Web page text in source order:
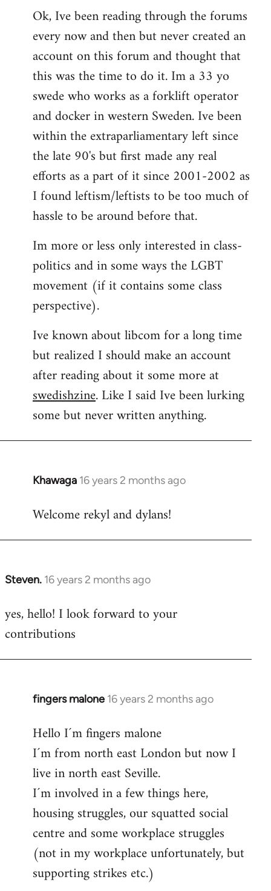
to
Welcome
libcom.org
Ok, Ive been reading through the forums
every now and then but never created an
account on this forum and thought that
this was the time to do it. Im a 33 yo
swede who works as a forklift operator
and docker in western Sweden. Ive been
within the extraparliamentary left since
the late 90's but first made any real
efforts as a part of it since 2001-2002 as
I found leftism/leftists to be too much of
hassle to be around before that.
Im more or less only interested in class-
politics and in some ways the LGBT
movement (if it contains some class
perspective).
Ive known about libcom for a long time
but realized I should make an account
after reading about it some more at
swedishzine. Like I said Ive been lurking
some but never written anything.
Khawaga 16 years 2 months ago
In
to
Welcome rekyl and dylans!
Steven. 16 years 2 months ago
In
to
Welcome
libcom.org
yes, hello! I look forward to your
contributions
fingers malone 16 years 2 months ago
In
to
Welcome
libcom.org
Hello I´m fingers malone
I´m from north east London but now I
live in north east Seville.
I´m involved in a few things here,
housing struggles, our squatted social
centre and some workplace struggles
(not in my workplace unfortunately, but
supporting strikes etc.)